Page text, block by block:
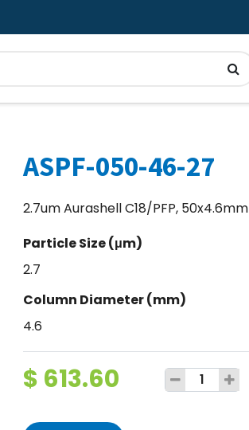
ASPF-050-46-27
2.7um Aurashell C18/PFP, 50x4.6mm
Particle Size (μm)
2.7
Column Diameter (mm)
4.6
$ 613.60